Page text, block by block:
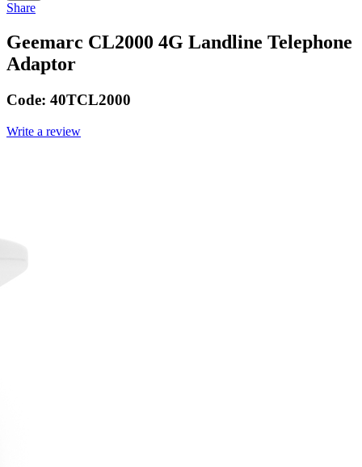
Share
Geemarc CL2000 4G Landline Telephone
Adaptor
Code: 40TCL2000
Write a review